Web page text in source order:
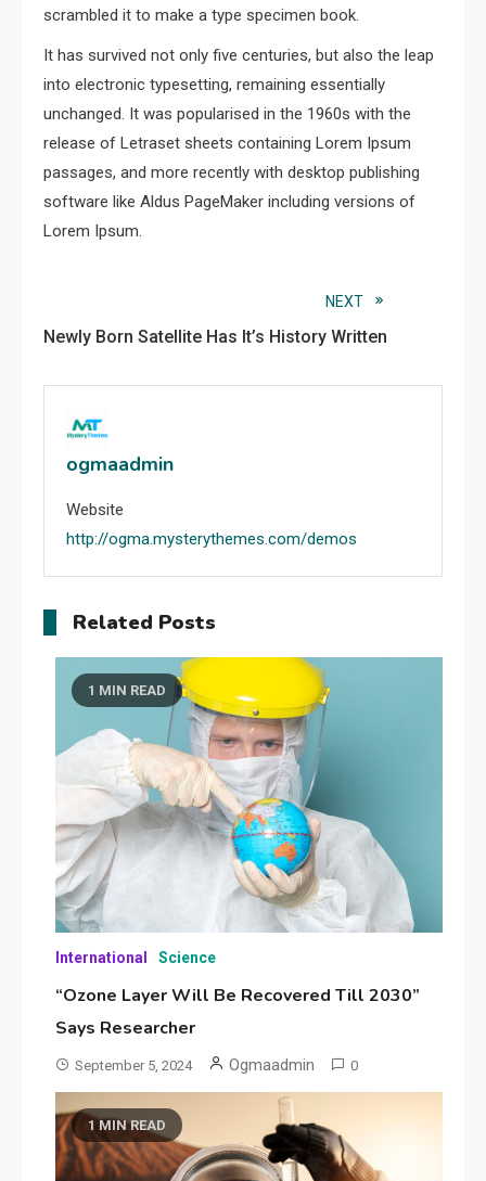
scrambled it to make a type specimen book.
It has survived not only five centuries, but also the leap
into electronic typesetting, remaining essentially
unchanged. It was popularised in the 1960s with the
release of Letraset sheets containing Lorem Ipsum
passages, and more recently with desktop publishing
software like Aldus PageMaker including versions of
Lorem Ipsum.
more
articles
NEXT
Newly Born Satellite Has It’s History Written
ogmaadmin
Website
http://ogma.mysterythemes.com/demos
Related Posts
1 MIN READ
International Science
“Ozone Layer Will Be Recovered Till 2030”
Says Researcher
September 5, 2024 Ogmaadmin 0
1 MIN READ